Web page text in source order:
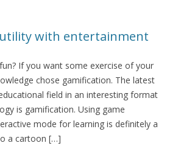
with entertainment
If you want some exercise of your
chose gamification. The latest
field in an interesting format
is gamification. Using game
mode for learning is definitely a
a cartoon […]